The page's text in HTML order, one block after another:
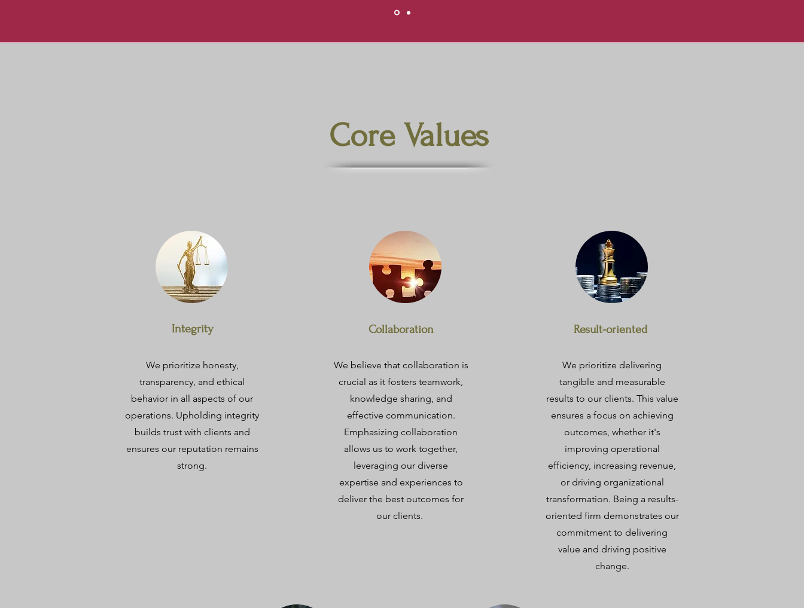
Core Values
Integrity
We prioritize honesty,
transparency, and ethical
behavior in all aspects of our
operations. Upholding integrity
builds trust with clients and
ensures our reputation remains
strong.
Collaboration
We believe that collaboration is
crucial as it fosters teamwork,
knowledge sharing, and
effective communication.
Emphasizing collaboration
allows us to work together,
leveraging our diverse
expertise and experiences to
deliver the best outcomes for
our clients.
Result-oriented
We prioritize delivering
tangible and measurable
results to our clients. This value
ensures a focus on achieving
outcomes, whether it's
improving operational
efficiency, increasing revenue,
or driving organizational
transformation. Being a results-
oriented firm demonstrates our
commitment to delivering
value and driving positive
change.